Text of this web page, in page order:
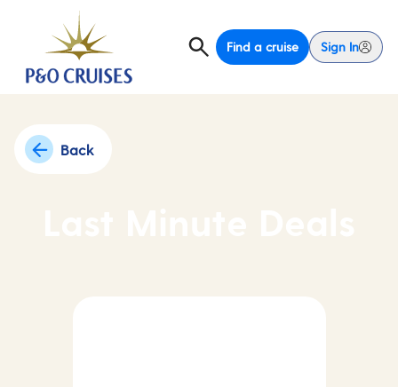
Find a cruise Sign In
Back